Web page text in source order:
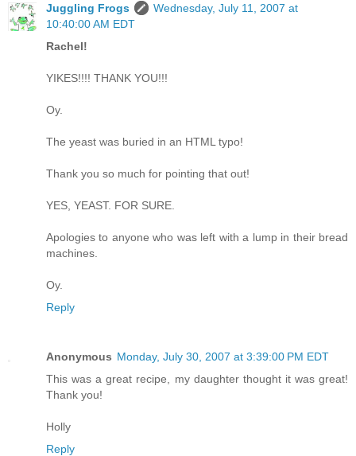
Juggling Frogs
Wednesday, July 11, 2007 at
10:40:00 AM EDT
Rachel!
YIKES!!!! THANK YOU!!!
Oy.
The yeast was buried in an HTML typo!
Thank you so much for pointing that out!
YES, YEAST. FOR SURE.
Apologies to anyone who was left with a lump in their bread
machines.
Oy.
Reply
Anonymous Monday, July 30, 2007 at 3:39:00 PM EDT
This was a great recipe, my daughter thought it was great!
Thank you!
Holly
Reply